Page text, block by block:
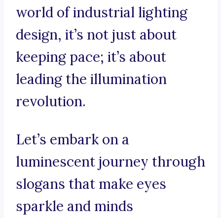
world of industrial lighting
design, it’s not just about
keeping pace; it’s about
leading the illumination
revolution.
Let’s embark on a
luminescent journey through
slogans that make eyes
sparkle and minds